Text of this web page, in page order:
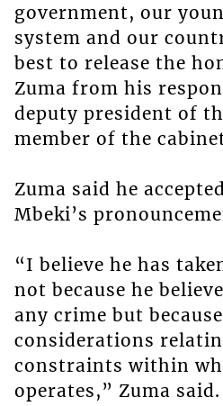
government, our
system and our
best to release the
Zuma from his
deputy president of
member of the
Zuma said he
Mbeki’s
“I believe he has
not because he
any crime but
considerations
constraints within
operates,” Zuma said.